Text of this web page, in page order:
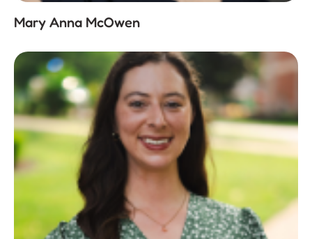
Mary Anna McOwen